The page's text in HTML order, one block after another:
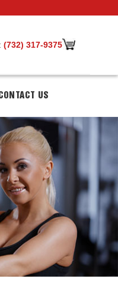
(732) 317-9375
US